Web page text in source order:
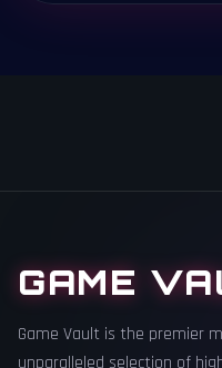
GAME
Game Vault is the premier
unparalleled selection of